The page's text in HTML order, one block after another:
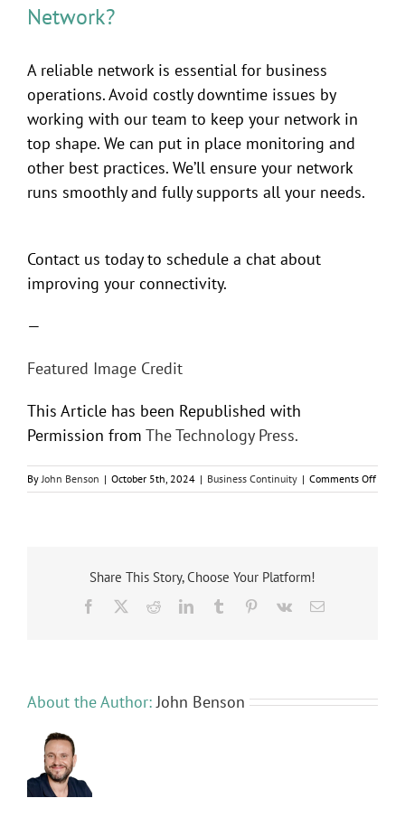
Network?
A reliable network is essential for business
operations. Avoid costly downtime issues by
working with our team to keep your network in
top shape. We can put in place monitoring and
other best practices. We’ll ensure your network
runs smoothly and fully supports all your needs.
Contact us today to schedule a chat about
improving your connectivity.
—
Featured Image Credit
This Article has been Republished with
Permission from The Technology Press.
By John Benson | October 5th, 2024 | Business Continuity | Comments Offon
6
Share This Story, Choose Your Platform!
Facebook RedditLinkedInTumblr Pinterest
Vk Email
About the Author:John Benson